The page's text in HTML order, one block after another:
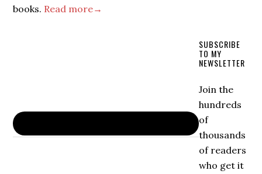
books. Read more→
SUBSCRIBE
TO MY
NEWSLETTER
Join the
hundreds
of
thousands
of readers
who get it